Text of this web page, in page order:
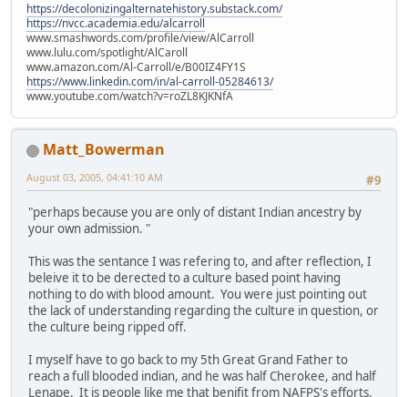
https://decolonizingalternatehistory.substack.com/
https://nvcc.academia.edu/alcarroll
www.smashwords.com/profile/view/AlCarroll
www.lulu.com/spotlight/AlCaroll
www.amazon.com/Al-Carroll/e/B00IZ4FY1S
https://www.linkedin.com/in/al-carroll-05284613/
www.youtube.com/watch?v=roZL8KJKNfA
Matt_Bowerman
#9
August 03, 2005, 04:41:10 AM
"perhaps because you are only of distant Indian ancestry by
your own admission. "
This was the sentance I was refering to, and after reflection, I
beleive it to be derected to a culture based point having
nothing to do with blood amount. You were just pointing out
the lack of understanding regarding the culture in question, or
the culture being ripped off.
I myself have to go back to my 5th Great Grand Father to
reach a full blooded indian, and he was half Cherokee, and half
Lenape. It is people like me that benifit from NAFPS's efforts.